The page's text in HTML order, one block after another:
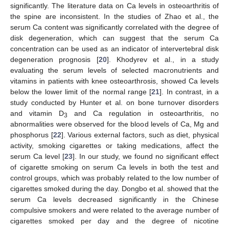
significantly. The literature data on Ca levels in osteoarthritis of
the spine are inconsistent. In the studies of Zhao et al., the
serum Ca content was significantly correlated with the degree of
disk degeneration, which can suggest that the serum Ca
concentration can be used as an indicator of intervertebral disk
degeneration prognosis [20]. Khodyrev et al., in a study
evaluating the serum levels of selected macronutrients and
vitamins in patients with knee osteoarthrosis, showed Ca levels
below the lower limit of the normal range [21]. In contrast, in a
study conducted by Hunter et al. on bone turnover disorders
and vitamin D3
and Ca regulation in osteoarthritis, no
abnormalities were observed for the blood levels of Ca, Mg and
phosphorus [22]. Various external factors, such as diet, physical
activity, smoking cigarettes or taking medications, affect the
serum Ca level [23]. In our study, we found no significant effect
of cigarette smoking on serum Ca levels in both the test and
control groups, which was probably related to the low number of
cigarettes smoked during the day. Dongbo et al. showed that the
serum Ca levels decreased significantly in the Chinese
compulsive smokers and were related to the average number of
cigarettes smoked per day and the degree of nicotine